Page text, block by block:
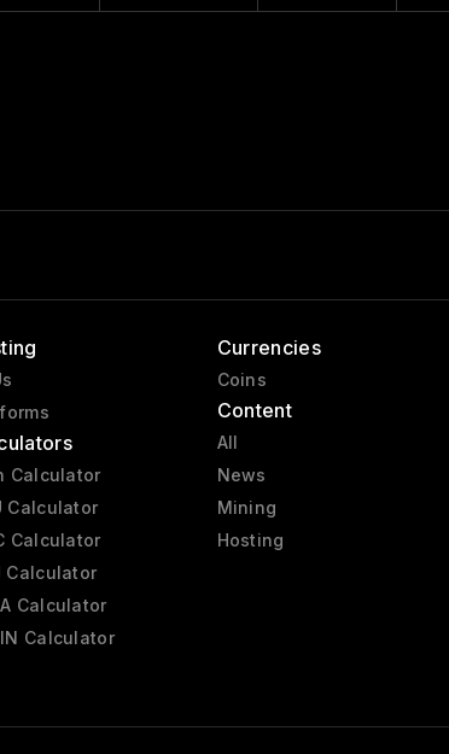
Calculator
Calculator
Calculator
Calculator
Calculator
Calculator
Currencies
Coins
Content
All
News
Mining
Hosting